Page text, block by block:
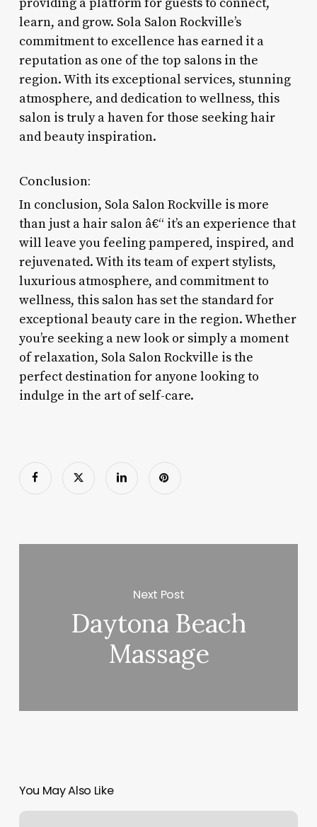
learn, and grow. Sola Salon Rockville’s
commitment to excellence has earned it a
reputation as one of the top salons in the
region. With its exceptional services, stunning
atmosphere, and dedication to wellness, this
salon is truly a haven for those seeking hair
and beauty inspiration.
Conclusion:
In conclusion, Sola Salon Rockville is more
than just a hair salon â€“ it’s an experience that
will leave you feeling pampered, inspired, and
rejuvenated. With its team of expert stylists,
luxurious atmosphere, and commitment to
wellness, this salon has set the standard for
exceptional beauty care in the region. Whether
you’re seeking a new look or simply a moment
of relaxation, Sola Salon Rockville is the
perfect destination for anyone looking to
indulge in the art of self-care.
Next Post
Daytona Beach
Massage
You May Also Like
How